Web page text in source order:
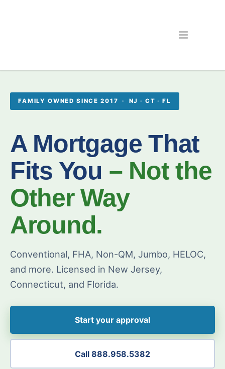
FAMILY OWNED SINCE 2017 · NJ · CT · FL
A Mortgage That
Fits You – Not the
Other Way
Around.
Conventional, FHA, Non-QM, Jumbo, HELOC,
and more. Licensed in New Jersey,
Connecticut, and Florida.
Start your approval
Call 888.958.5382